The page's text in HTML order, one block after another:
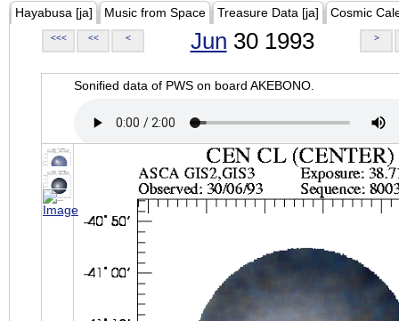
Hayabusa [ja] Music from Space Treasure Data [ja] Cosmic
<<< << < Jun 30 1993 >
Sonified data of PWS on board AKEBONO.